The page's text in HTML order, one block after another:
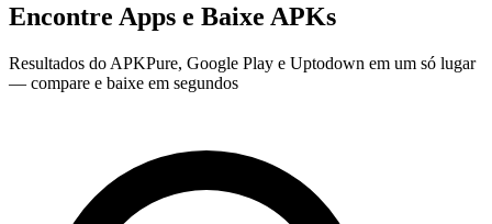
Encontre Apps e Baixe APKs
Resultados do APKPure, Google Play e Uptodown em um só lugar
— compare e baixe em segundos